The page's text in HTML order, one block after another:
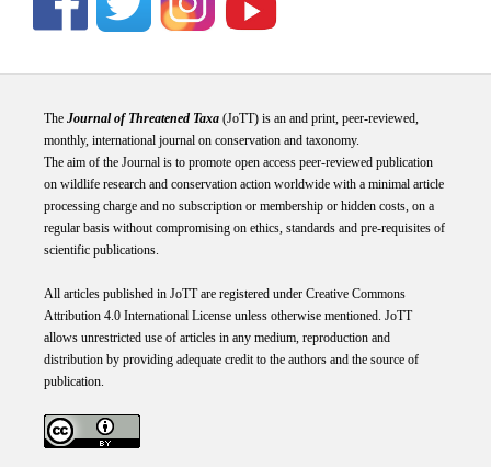
The Journal of Threatened Taxa(JoTT) is an and print, peer-reviewed,
monthly, international journal on conservation and taxonomy.
The aim of the Journal is to promote open access peer-reviewed publication
on wildlife research and conservation action worldwide with a minimal article
processing charge and no subscription or membership or hidden costs, on a
regular basis without compromising on ethics, standards and pre-requisites of
scientific publications.
All articles published in JoTT are registered under Creative Commons
Attribution 4.0 International Licenseunless otherwise mentioned. JoTT
allows unrestricted use of articles in any medium, reproduction and
distribution by providing adequate credit to the authors and the source of
publication.